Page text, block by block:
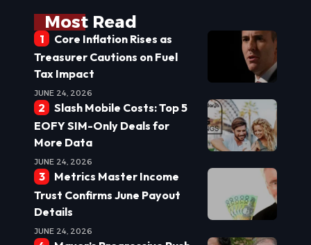
Most Read
Core Inflation Rises as
Treasurer Cautions on Fuel
Tax Impact
JUNE 24, 2026
Slash Mobile Costs: Top 5
EOFY SIM-Only Deals for
More Data
JUNE 24, 2026
Metrics Master Income
Trust Confirms June Payout
Details
JUNE 24, 2026